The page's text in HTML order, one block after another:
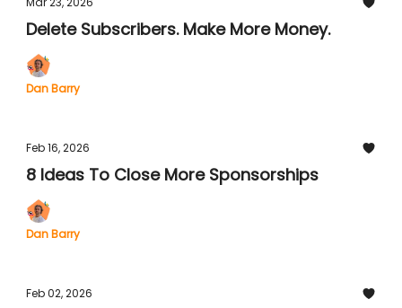
Delete Subscribers. Make More Money.
Dan Barry
Feb 16, 2026
8 Ideas To Close More Sponsorships
Dan Barry
Feb 02, 2026